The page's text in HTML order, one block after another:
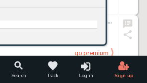
Search Track Log in Sign up
Jim Lee - Batman Day Promotional Illustration Original Art (DC, 2016)....
20/05/2017
go premium